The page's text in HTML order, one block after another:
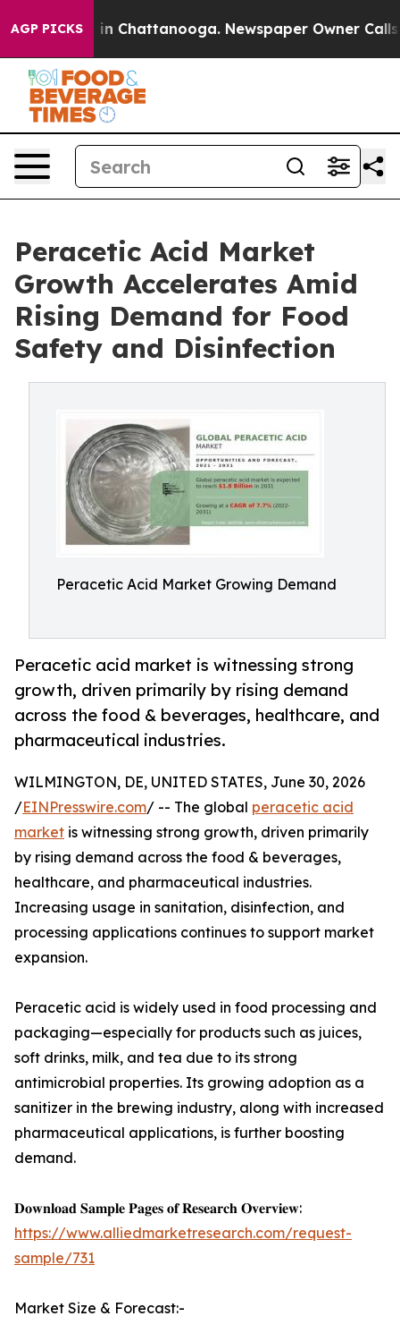
AGP PICKS
Chaos in Chattanooga. Newspaper Owner Calls
Peracetic Acid Market
Growth Accelerates Amid
Rising Demand for Food
Safety and Disinfection
Peracetic Acid Market Growing Demand
Peracetic acid market is witnessing strong
growth, driven primarily by rising demand
across the food & beverages, healthcare, and
pharmaceutical industries.
WILMINGTON, DE, UNITED STATES, June 30, 2026
/EINPresswire.com/ -- The global peracetic acid
market is witnessing strong growth, driven primarily
by rising demand across the food & beverages,
healthcare, and pharmaceutical industries.
Increasing usage in sanitation, disinfection, and
processing applications continues to support market
expansion.
Peracetic acid is widely used in food processing and
packaging—especially for products such as juices,
soft drinks, milk, and tea due to its strong
antimicrobial properties. Its growing adoption as a
sanitizer in the brewing industry, along with increased
pharmaceutical applications, is further boosting
demand.
𝐃𝐨𝐰𝐧𝐥𝐨𝐚𝐝 𝐒𝐚𝐦𝐩𝐥𝐞 𝐏𝐚𝐠𝐞𝐬 𝐨𝐟 𝐑𝐞𝐬𝐞𝐚𝐫𝐜𝐡 𝐎𝐯𝐞𝐫𝐯𝐢𝐞𝐰:
https://www.alliedmarketresearch.com/request-
sample/731
Market Size & Forecast:-